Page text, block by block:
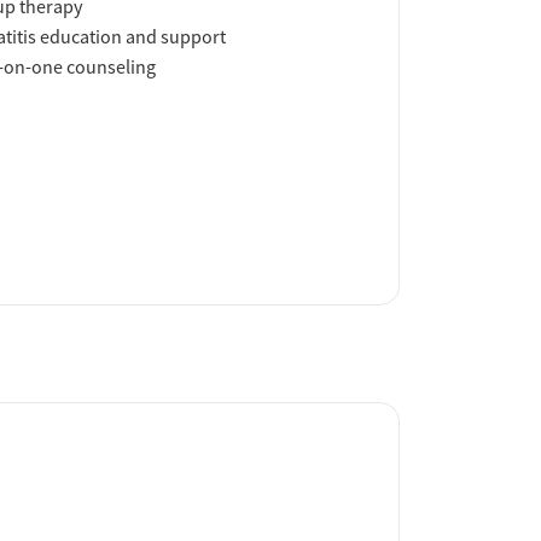
therapy
education and support
on-one counseling